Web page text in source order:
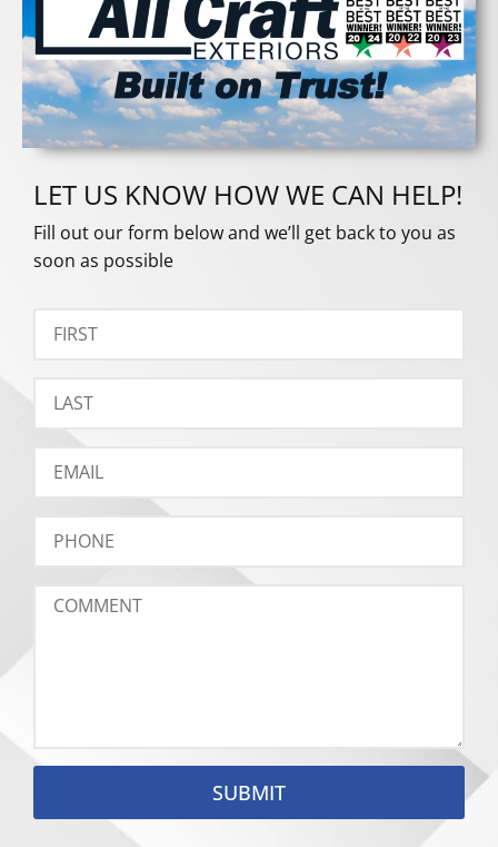
LET US KNOW HOW WE CAN HELP!
Fill out our form below and we’ll get back to you as
soon as possible
SUBMIT